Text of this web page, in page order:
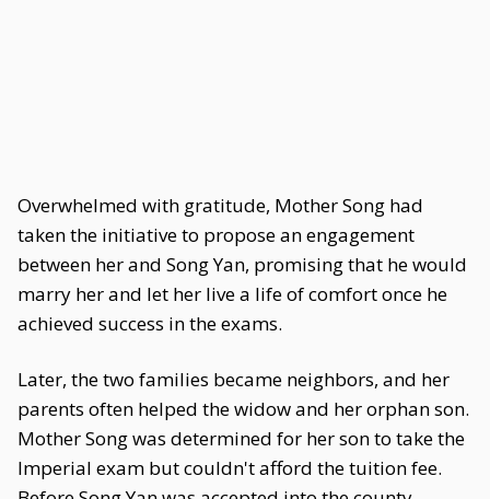
Overwhelmed with gratitude, Mother Song had
taken the initiative to propose an engagement
between her and Song Yan, promising that he would
marry her and let her live a life of comfort once he
achieved success in the exams.
Later, the two families became neighbors, and her
parents often helped the widow and her orphan son.
Mother Song was determined for her son to take the
Imperial exam but couldn't afford the tuition fee.